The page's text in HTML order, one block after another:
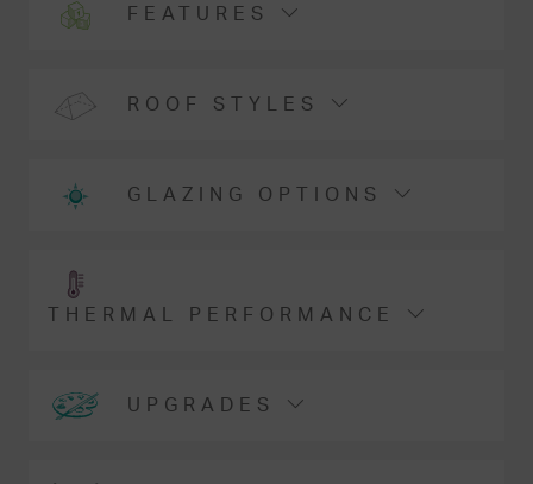
FEATURES
ROOF STYLES
GLAZING OPTIONS
THERMAL PERFORMANCE
UPGRADES